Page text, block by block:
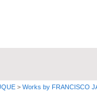
> Works by FRANCISCO